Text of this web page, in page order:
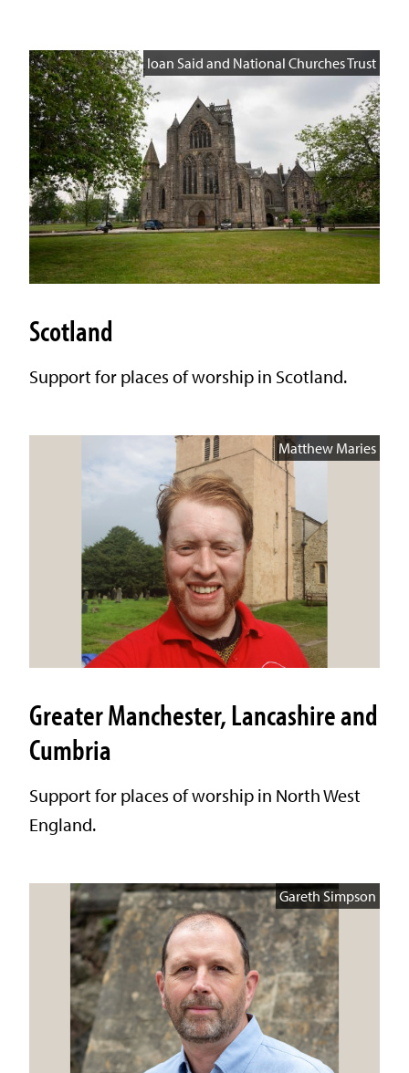
Ioan Said and National Churches Trust
Scotland
Support for places of worship in Scotland.
Matthew Maries
Greater Manchester, Lancashire and
Cumbria
Support for places of worship in North West
England.
Gareth Simpson